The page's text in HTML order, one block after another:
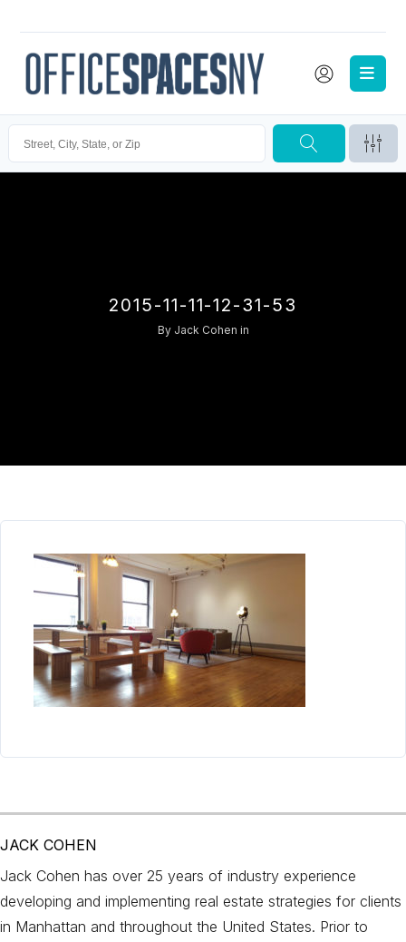
2015-11-11-12-31-53
By Jack Cohen in
JACK COHEN
Jack Cohen has over 25 years of industry experience
developing and implementing real estate strategies for clients
in Manhattan and throughout the United States. Prior to